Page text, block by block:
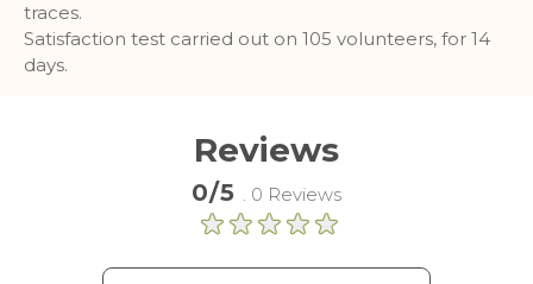
traces.
Satisfaction test carried out on 105 volunteers, for 14
days.
Reviews
0/5 . 0 Reviews